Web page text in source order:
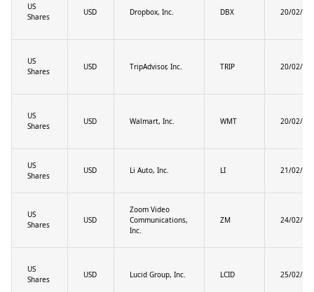
US
Shares
USD Dropbox, Inc. DBX 20/02/
US
Shares
USD TripAdvisor, Inc. TRIP 20/02/
US
Shares
USD Walmart, Inc. WMT 20/02/
US
Shares
USD Li Auto, Inc. LI 21/02/
US
Shares
USD
Zoom Video
Communications,
Inc.
ZM 24/02/
US
Shares
USD Lucid Group, Inc. LCID 25/02/